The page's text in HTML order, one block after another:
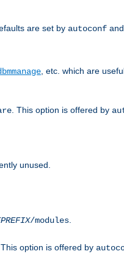
are set by autoconf
, etc. which are
. This option is offered by
unused.
/modules
. This option is offered by